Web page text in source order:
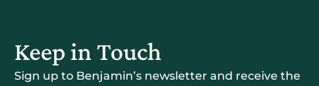
Keep in Touch
Sign up to Benjamin’s newsletter and receive the